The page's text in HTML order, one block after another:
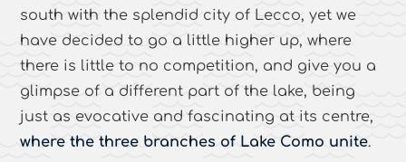
south with the splendid city of Lecco, yet we
have decided to go a little higher up, where
there is little to no competition, and give you a
glimpse of a different part of the lake, being
just as evocative and fascinating at its centre,
where the three branches of Lake Como unite.